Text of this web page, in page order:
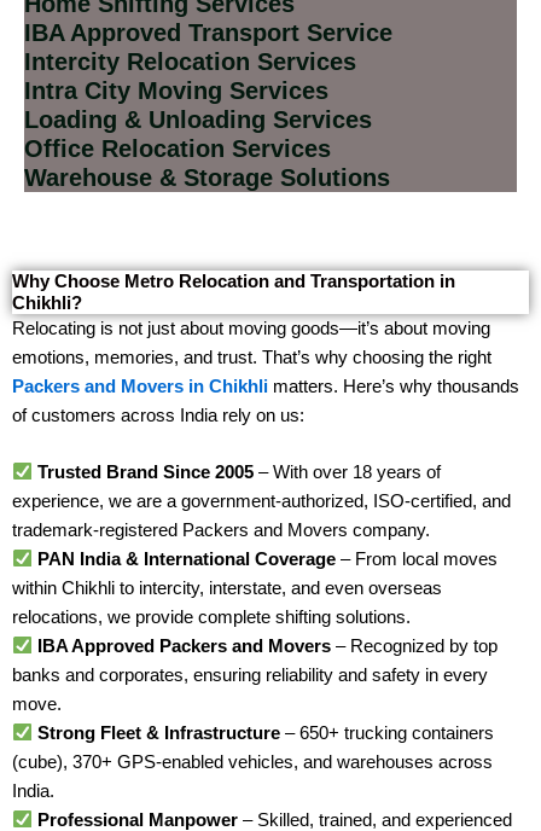
IBA Approved Transport Service
Intercity Relocation Services
Intra City Moving Services
Loading & Unloading Services
Office Relocation Services
Warehouse & Storage Solutions
Why Choose Metro Relocation and Transportation in
Chikhli?
Relocating is not just about moving goods—it’s about moving
emotions, memories, and trust. That’s why choosing the right
Packers and Movers in Chikhli matters. Here’s why thousands
of customers across India rely on us:
Trusted Brand Since 2005– With over 18 years of
experience, we are a government-authorized, ISO-certified, and
trademark-registered Packers and Movers company.
PAN India & International Coverage– From local moves
within Chikhli to intercity, interstate, and even overseas
relocations, we provide complete shifting solutions.
IBA Approved Packers and Movers– Recognized by top
banks and corporates, ensuring reliability and safety in every
move.
Strong Fleet & Infrastructure– 650+ trucking containers
(cube), 370+ GPS-enabled vehicles, and warehouses across
India.
Professional Manpower– Skilled, trained, and experienced